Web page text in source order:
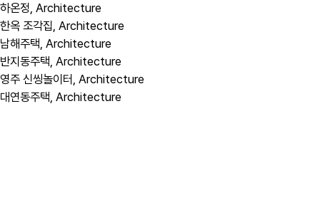
하온정, Architecture
한옥 조각집, Architecture
남해주택, Architecture
반지동주택, Architecture
영주 신씽놀이터, Architecture
대연동주택, Architecture